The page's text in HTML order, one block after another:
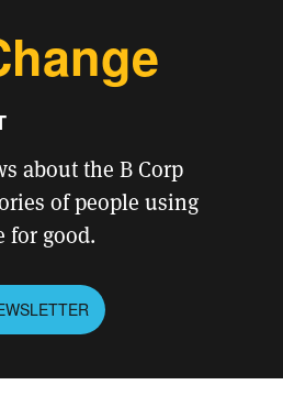
about the B Corp
of people using
for good.